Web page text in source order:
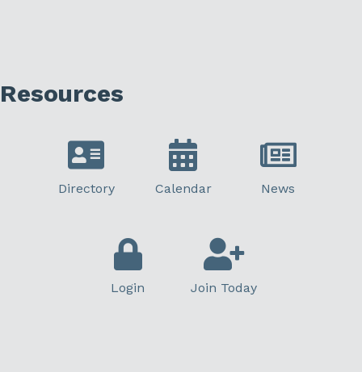
Resources
Directory Calendar News
Login Join Today